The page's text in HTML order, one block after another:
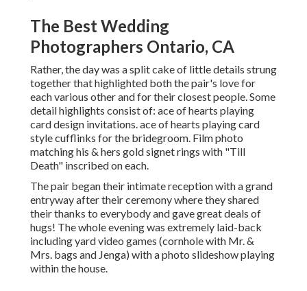
The Best Wedding
Photographers Ontario, CA
Rather, the day was a split cake of little details strung
together that highlighted both the pair's love for
each various other and for their closest people. Some
detail highlights consist of: ace of hearts playing
card design invitations. ace of hearts playing card
style cufflinks for the bridegroom. Film photo
matching his & hers gold signet rings with "Till
Death" inscribed on each.
The pair began their intimate reception with a grand
entryway after their ceremony where they shared
their thanks to everybody and gave great deals of
hugs! The whole evening was extremely laid-back
including yard video games (cornhole with Mr. &
Mrs. bags and Jenga) with a photo slideshow playing
within the house.